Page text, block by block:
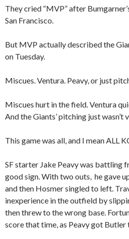
They cried “MVP” after
San Francisco.
But MVP actually described the
on Tuesday.
Miscues. Ventura. Peavy, or just
Miscues hurt in the field. Ventura
And the Giants’ pitching just wasn’t
This game was all, and I mean ALL
SF starter Jake Peavy was battling
good sign. With two outs, he gave
and then Hosmer singled to left.
inexperience in the outfield by
then threw to the wrong base.
score that time, as Peavy got